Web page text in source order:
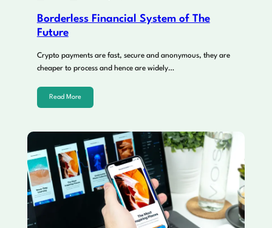
Borderless Financial System of The
Future
Crypto payments are fast, secure and anonymous, they are
cheaper to process and hence are widely…
Read More